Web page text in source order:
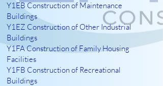
Y1EB Construction of Maintenance
Buildings
Y1EZ Construction of Other Industrial
Buildings
Y1FA Construction of Family Housing
Facilities
Y1FB Construction of Recreational
Buildings